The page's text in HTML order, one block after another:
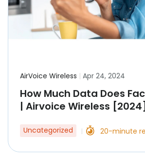
AirVoice Wireless | Apr 24, 2024
How Much Data Does
| Airvoice Wireless [2024]
Uncategorized 20-minute